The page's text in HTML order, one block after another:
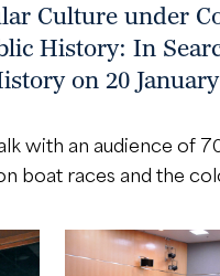
Culture under
History: In
on 20 January
with an audience of
boat races and the